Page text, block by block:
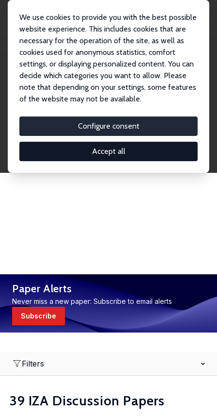
We use cookies to provide you with the best possible
website experience. This includes cookies that are
necessary for the operation of the site, as well as
cookies used for anonymous statistics, comfort
settings, or displaying personalized content. You can
decide which categories you want to allow. Please
note that depending on your settings, some features
of the website may not be available.
Configure consent
Accept all
Publications IZA Discussion Papers
Discussion Papers
research output by IZA staff and network members
accessible before it gets published in refereed
journals. Already comprising over 17,000 working
Paper Alerts
Never miss a new paper: Subscribe to email alerts
Subscribe
Filters
39 IZA Discussion Papers